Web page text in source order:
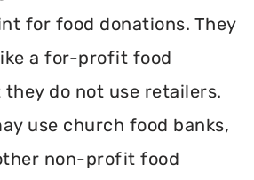
for food donations. They
a for-profit food
do not use retailers.
use church food banks,
non-profit food